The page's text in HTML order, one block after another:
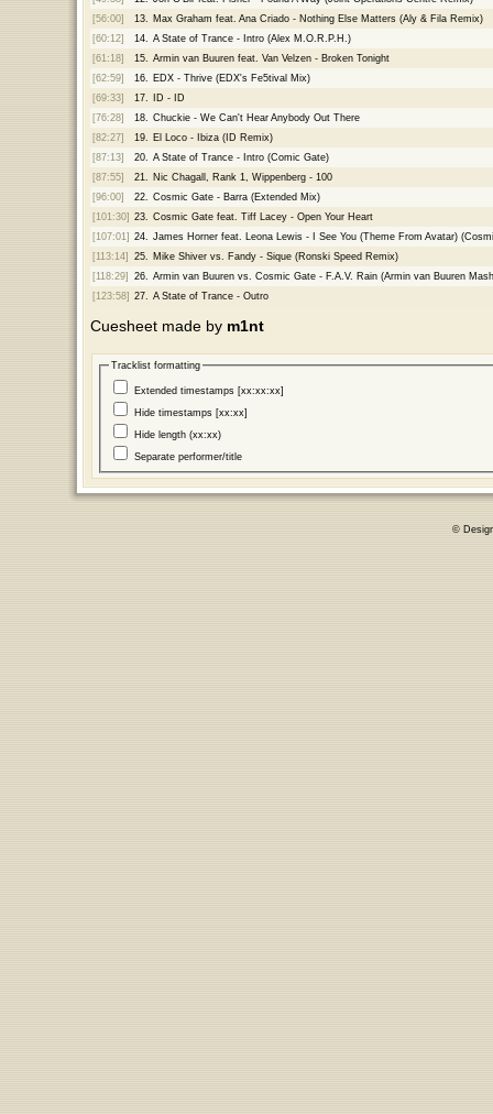
[56:00]
13. Max Graham feat. Ana Criado - Nothing Else Matters (Aly & Fila Remix)
[60:12]
14. A State of Trance - Intro (Alex M.O.R.P.H.)
[61:18]
15. Armin van Buuren feat. Van Velzen - Broken Tonight
[62:59]
16. EDX - Thrive (EDX's Fe5tival Mix)
[69:33]
17.
ID - ID
[76:28]
18. Chuckie - We Can't Hear Anybody Out There
[82:27]
19. El Loco - Ibiza (ID Remix)
[87:13]
20. A State of Trance - Intro (Comic Gate)
[87:55]
21. Nic Chagall, Rank 1, Wippenberg - 100
[96:00]
22. Cosmic Gate - Barra (Extended Mix)
[101:30] 23. Cosmic Gate feat. Tiff Lacey - Open Your Heart
[107:01] 24. James Horner feat. Leona Lewis - I See You (Theme From Avatar)
[113:14]
25. Mike Shiver vs. Fandy - Sique (Ronski Speed Remix)
[118:29]
26. Armin van Buuren vs. Cosmic Gate - F.A.V. Rain (Armin van Buuren
[123:58] 27. A State of Trance - Outro
Cuesheet made by m1nt
Tracklist formatting
Extended timestamps [xx:xx:xx]
Hide timestamps [xx:xx]
Hide length (xx:xx)
Separate performer/title
©